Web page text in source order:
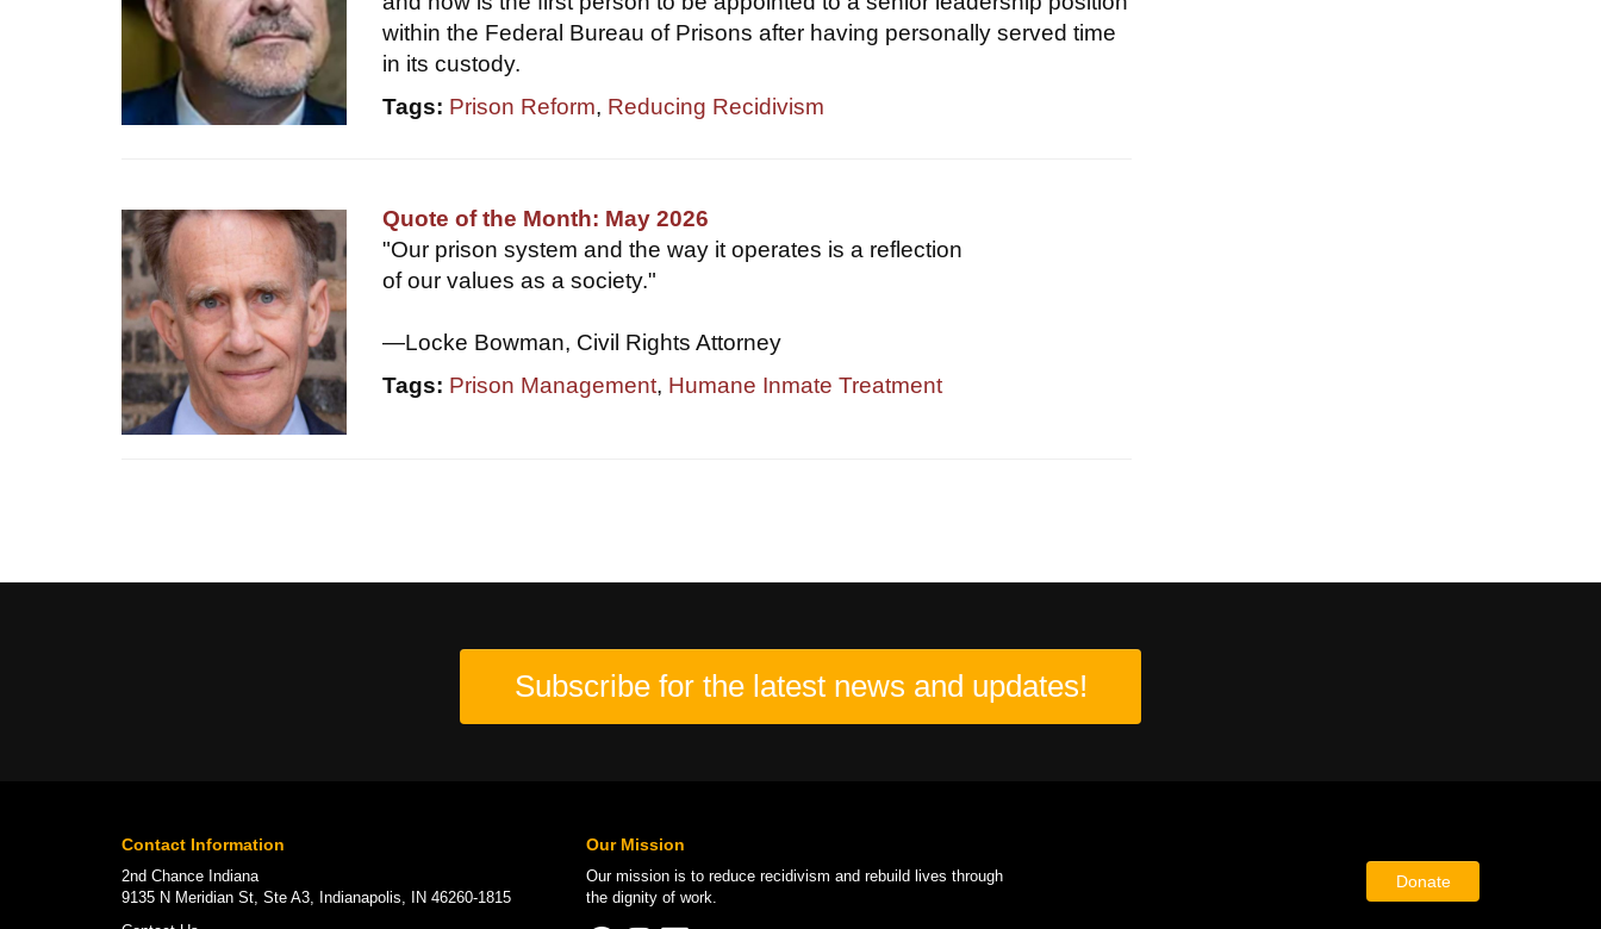
within the Federal Bureau of Prisons after having personally served time
in its custody.
Tags: Prison Reform, Reducing Recidivism
Quote of the Month: May 2026
"Our prison system and the way it operates is a reflection
of our values as a society."
—Locke Bowman, Civil Rights Attorney
Tags: Prison Management, Humane Inmate Treatment
Subscribe for the latest news and updates!
Contact Information
2nd Chance Indiana
9135 N Meridian St, Ste A3, Indianapolis, IN 46260-1815
Our Mission
Our mission is to reduce recidivism and rebuild lives through
the dignity of work
Donate